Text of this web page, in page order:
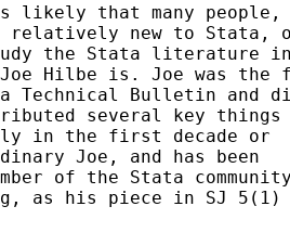
likely that many
relatively new to Stata,
the Stata literature
Joe Hilbe is. Joe was
Technical Bulletin and
several key
in the first decade or
Joe, and has been
of the Stata
as his piece in SJ